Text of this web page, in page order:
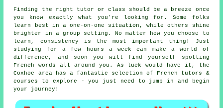
Finding the right tutor or class should be a breeze once
you know exactly what you're looking for. Some folks
learn best in a one-on-one situation, while others shine
brighter in a group setting. No matter how you choose to
learn, consistency is the most important thing! Just
studying for a few hours a week can make a world of
difference, and soon you will find yourself spotting
French words all around you. As luck would have it, the
Coxhoe area has a fantastic selection of French tutors &
courses to explore - you just need to jump in and begin
your journey!